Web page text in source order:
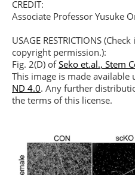
CREDIT:
Associate Professor Yusuke
USAGE RESTRICTIONS
copyright permission.):
Fig. 2(D) ofSeko et.al., Stem
This image is made
ND 4.0. Any further
the terms of this license.